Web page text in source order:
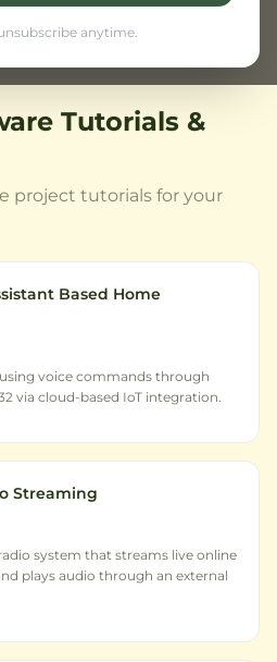
anytime.
Tutorials &
project tutorials for your
Based Home
voice commands through
via cloud-based IoT integration.
Streaming
system that streams live online
plays audio through an external